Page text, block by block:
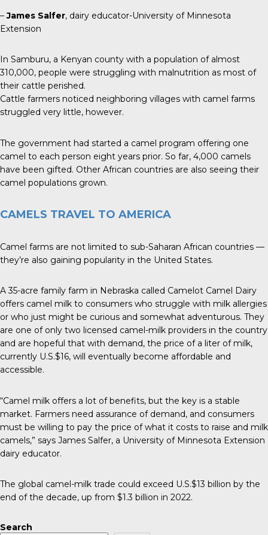
–James Salfer, dairy educator-University of Minnesota
Extension
In Samburu, a Kenyan county with a population of almost
310,000, people were struggling with malnutrition as most of
their cattle perished.
Cattle farmers noticed neighboring villages with camel farms
struggled very little, however.
The government had started a camel program offering one
camel to each person eight years prior. So far, 4,000 camels
have been gifted. Other African countries are also seeing their
camel populations grown.
CAMELS TRAVEL TO AMERICA
Camel farms are not limited to sub-Saharan African countries —
they’re also gaining popularity in the United States.
A 35-acre family farm in Nebraska called Camelot Camel Dairy
offers camel milk to consumers who struggle with milk allergies
or who just might be curious and somewhat adventurous. They
are one of only two licensed camel-milk providers in the country
and are hopeful that with demand, the price of a liter of milk,
currently U.S.$16, will eventually become affordable and
accessible.
“Camel milk offers a lot of benefits, but the key is a stable
market. Farmers need assurance of demand, and consumers
must be willing to pay the price of what it costs to raise and milk
camels,” says James Salfer, a University of Minnesota Extension
dairy educator.
The global camel-milk trade could exceed U.S.$13 billion by the
end of the decade, up from $1.3 billion in 2022.
Search